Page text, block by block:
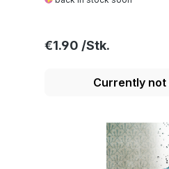
Regular price:
€1.90
Currently not